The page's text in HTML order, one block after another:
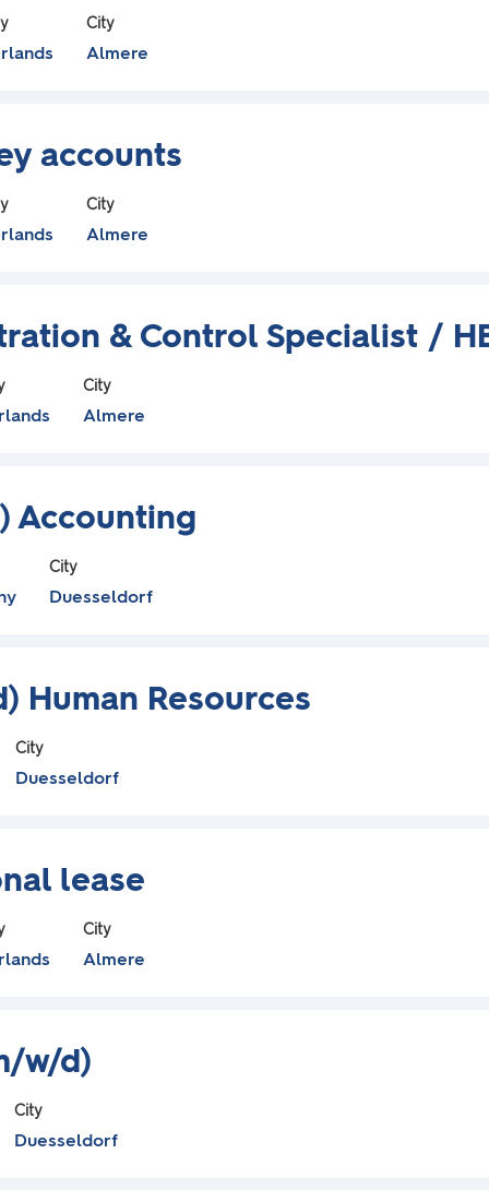
City
Almere
accounts
City
Almere
& Control Specialist /
City
Almere
Accounting
City
Duesseldorf
Human Resources
City
Duesseldorf
lease
City
Almere
w/d)
City
Duesseldorf